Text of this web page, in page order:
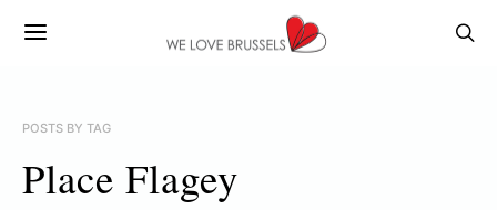
POSTS BY TAG
Place Flagey